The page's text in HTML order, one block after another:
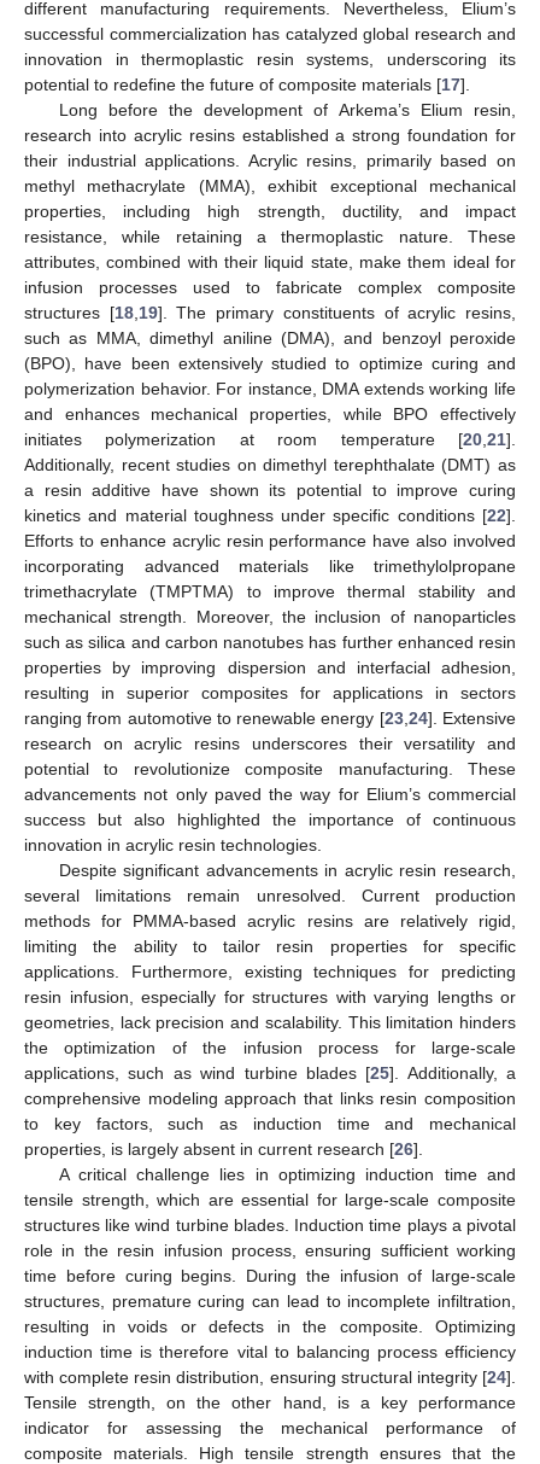
different manufacturing requirements. Nevertheless, Elium’s
successful commercialization has catalyzed global research and
innovation in thermoplastic resin systems, underscoring its
potential to redefine the future of composite materials [17].
Long before the development of Arkema’s Elium resin,
research into acrylic resins established a strong foundation for
their industrial applications. Acrylic resins, primarily based on
methyl methacrylate (MMA), exhibit exceptional mechanical
properties, including high strength, ductility, and impact
resistance, while retaining a thermoplastic nature. These
attributes, combined with their liquid state, make them ideal for
infusion processes used to fabricate complex composite
structures [18, 19]. The primary constituents of acrylic resins,
such as MMA, dimethyl aniline (DMA), and benzoyl peroxide
(BPO), have been extensively studied to optimize curing and
polymerization behavior. For instance, DMA extends working life
and enhances mechanical properties, while BPO effectively
initiates polymerization at room temperature [20 21].
Additionally, recent studies on dimethyl terephthalate (DMT) as
a resin additive have shown its potential to improve curing
kinetics and material toughness under specific conditions [22].
Efforts to enhance acrylic resin performance have also involved
incorporating advanced materials like trimethylolpropane
trimethacrylate (TMPTMA) to improve thermal stability and
mechanical strength. Moreover, the inclusion of nanoparticles
such as silica and carbon nanotubes has further enhanced resin
properties by improving dispersion and interfacial adhesion,
resulting in superior composites for applications in sectors
ranging from automotive to renewable energy [23, 24]. Extensive
research on acrylic resins underscores their versatility and
potential to revolutionize composite manufacturing. These
advancements not only paved the way for Elium’s commercial
success but also highlighted the importance of continuous
innovation in acrylic resin technologies.
Despite significant advancements in acrylic resin research,
several limitations remain unresolved. Current production
methods for PMMA-based acrylic resins are relatively rigid,
limiting the ability to tailor resin properties for specific
applications. Furthermore, existing techniques for predicting
resin infusion, especially for structures with varying lengths or
geometries, lack precision and scalability. This limitation hinders
the optimization of the infusion process for large-scale
applications, such as wind turbine blades [25]. Additionally, a
comprehensive modeling approach that links resin composition
to key factors, such as induction time and mechanical
properties, is largely absent in current research [26].
A critical challenge lies in optimizing induction time and
tensile strength, which are essential for large-scale composite
structures like wind turbine blades. Induction time plays a pivotal
role in the resin infusion process, ensuring sufficient working
time before curing begins. During the infusion of large-scale
structures, premature curing can lead to incomplete infiltration,
resulting in voids or defects in the composite. Optimizing
induction time is therefore vital to balancing process efficiency
with complete resin distribution, ensuring structural integrity [24].
Tensile strength, on the other hand, is a key performance
indicator for assessing the mechanical performance of
composite materials. High tensile strength ensures that the